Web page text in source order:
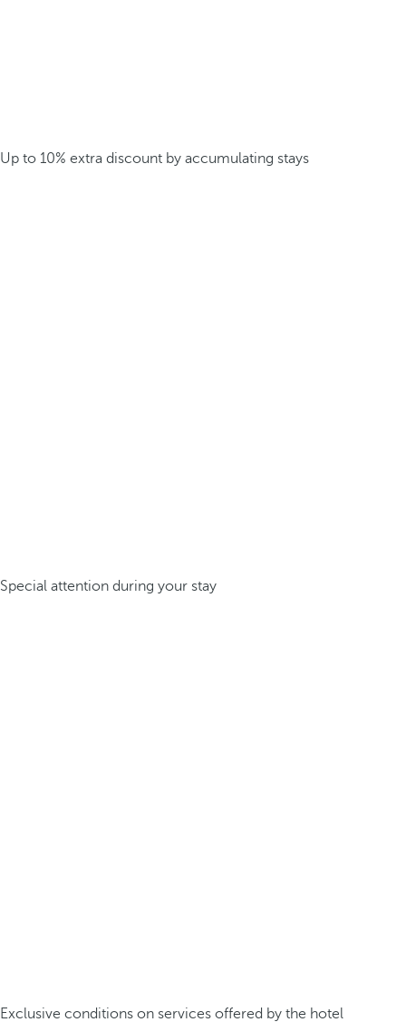
Up to 10% extra discount by accumulating stays
Special attention during your stay
Exclusive conditions on services offered by the hotel